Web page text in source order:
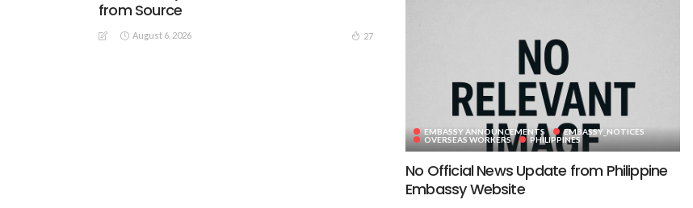
from Source
August 6, 2026 27
EMBASSY ANNOUNCEMENTS
EMBASSY_NOTICES
OVERSEAS WORKERS
PHILIPPINES
No Official News Update from Philippine
Embassy Website